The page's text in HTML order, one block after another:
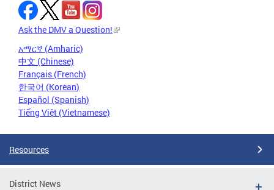
Ask the DMV a Question!
አማርኛ (Amharic)
中文 (Chinese)
Français (French)
한국어 (Korean)
Español (Spanish)
Tiếng Việt (Vietnamese)
Resources
District News